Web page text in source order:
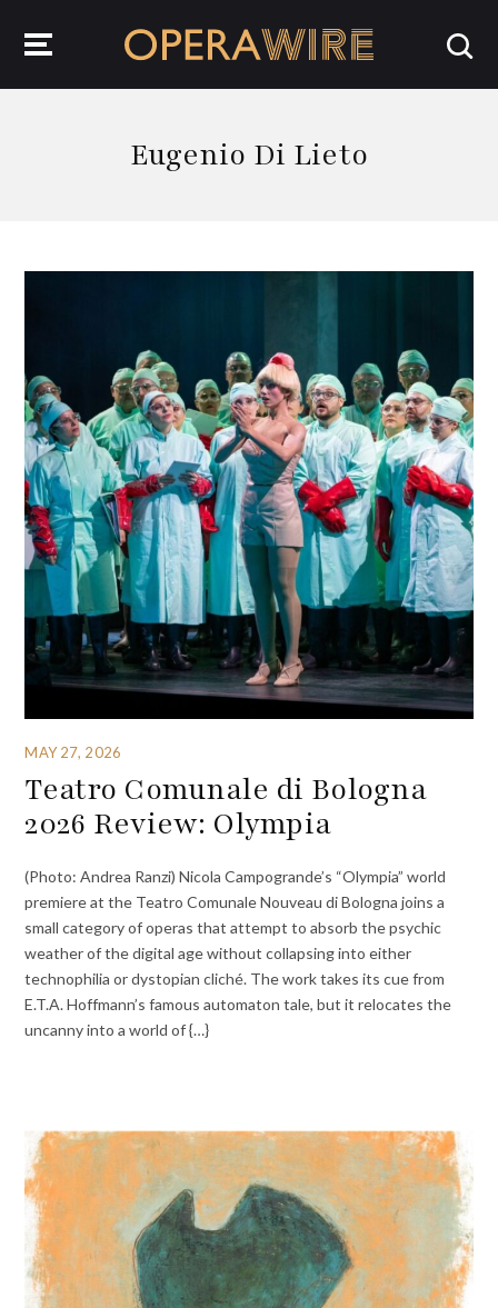
Eugenio Di Lieto
MAY 27, 2026
Teatro Comunale di Bologna
2026 Review: Olympia
(Photo: Andrea Ranzi) Nicola Campogrande’s “Olympia” world
premiere at the Teatro Comunale Nouveau di Bologna joins a
small category of operas that attempt to absorb the psychic
weather of the digital age without collapsing into either
technophilia or dystopian cliché. The work takes its cue from
E.T.A. Hoffmann’s famous automaton tale, but it relocates the
uncanny into a world of {…}